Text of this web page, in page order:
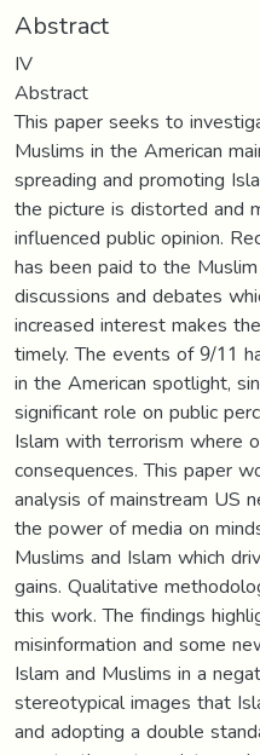
Abstract
IV
Abstract
This paper seeks to
Muslims in the American
spreading and promoting
the picture is distorted and
influenced public opinion.
has been paid to the
discussions and debates
increased interest makes
timely. The events of 9/11
in the American spotlight,
significant role on public
Islam with terrorism where
consequences. This paper
analysis of mainstream US
the power of media on
Muslims and Islam which
gains. Qualitative
this work. The findings
misinformation and some
Islam and Muslims in a
stereotypical images that
and adopting a double